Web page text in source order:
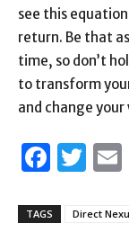
see this
return. Be that
time, so don’t
to transform
and change
TAGS Direct